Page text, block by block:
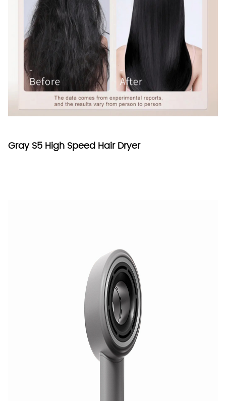
Gray S5 High Speed Hair Dryer